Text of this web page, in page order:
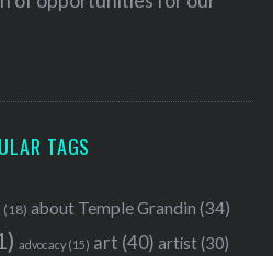
TAGS
(18) about Temple Grandin (34)
advocacy(15) art (40) artist(30)